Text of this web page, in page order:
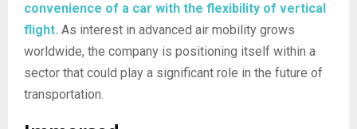
convenience of a car with the flexibility of vertical
flight. As interest in advanced air mobility grows
worldwide, the company is positioning itself within a
sector that could play a significant role in the future of
transportation.